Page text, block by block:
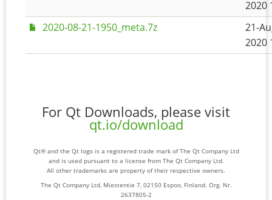
2020
2020-08-21-1950_meta.7z
21-
2020
For Qt Downloads, please visit
qt.io/download
Qt® and the Qt logo is a registered trade mark of The Qt Company Ltd
and is used pursuant to a license from The Qt Company Ltd.
All other trademarks are property of their respective owners.
The Qt Company Ltd, Miestentie 7, 02150 Espoo, Finland. Org. Nr.
2637805-2